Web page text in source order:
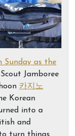
Sunday as the
Jamboree
카지노
Korean
into a
and